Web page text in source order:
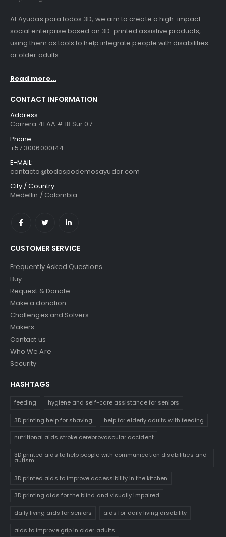
At Ayudas para todos 3D, we aim to create a high-impact
social enterprise based on 3D-printed assistive products,
using them as tools to help integrate people with disabilities
or older adults.
Read more...
CONTACT INFORMATION
Address:
Carrera 41 AA # 18 Sur 07
Phone:
+57 3006000144
E-MAIL:
contacto@todospodemosayudar.com
City / Country:
Medellin / Colombia
CUSTOMER SERVICE
Frequently Asked Questions
Buy
Request & Donate
Make a donation
Challenges and Solvers
Makers
Contact us
Who We Are
Security
HASHTAGS
feeding hygiene and self-care assistance for seniors
3D printing help for shaving help for elderly adults with feeding
nutritional aids stroke cerebrovascular accident
3D printed aids to help people with communication disabilities and
autism
3D printed aids to improve accessibility in the kitchen
3D printing aids for the blind and visually impaired
daily living aids for seniors aids for daily living disability
aids to improve grip in older adults